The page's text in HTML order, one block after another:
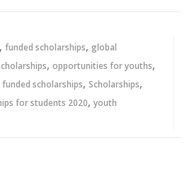
, funded scholarships, global
, opportunities for youths,
scholarships, Scholarships,
for students 2020, youth